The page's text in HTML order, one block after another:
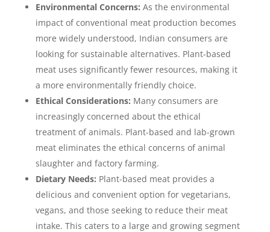
Environmental Concerns: As the environmental
impact of conventional meat production becomes
more widely understood, Indian consumers are
looking for sustainable alternatives. Plant-based
meat uses significantly fewer resources, making it
a more environmentally friendly choice.
Ethical Considerations: Many consumers are
increasingly concerned about the ethical
treatment of animals. Plant-based and lab-grown
meat eliminates the ethical concerns of animal
slaughter and factory farming.
Dietary Needs: Plant-based meat provides a
delicious and convenient option for vegetarians,
vegans, and those seeking to reduce their meat
intake. This caters to a large and growing segment